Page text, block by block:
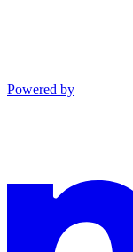
Powered by